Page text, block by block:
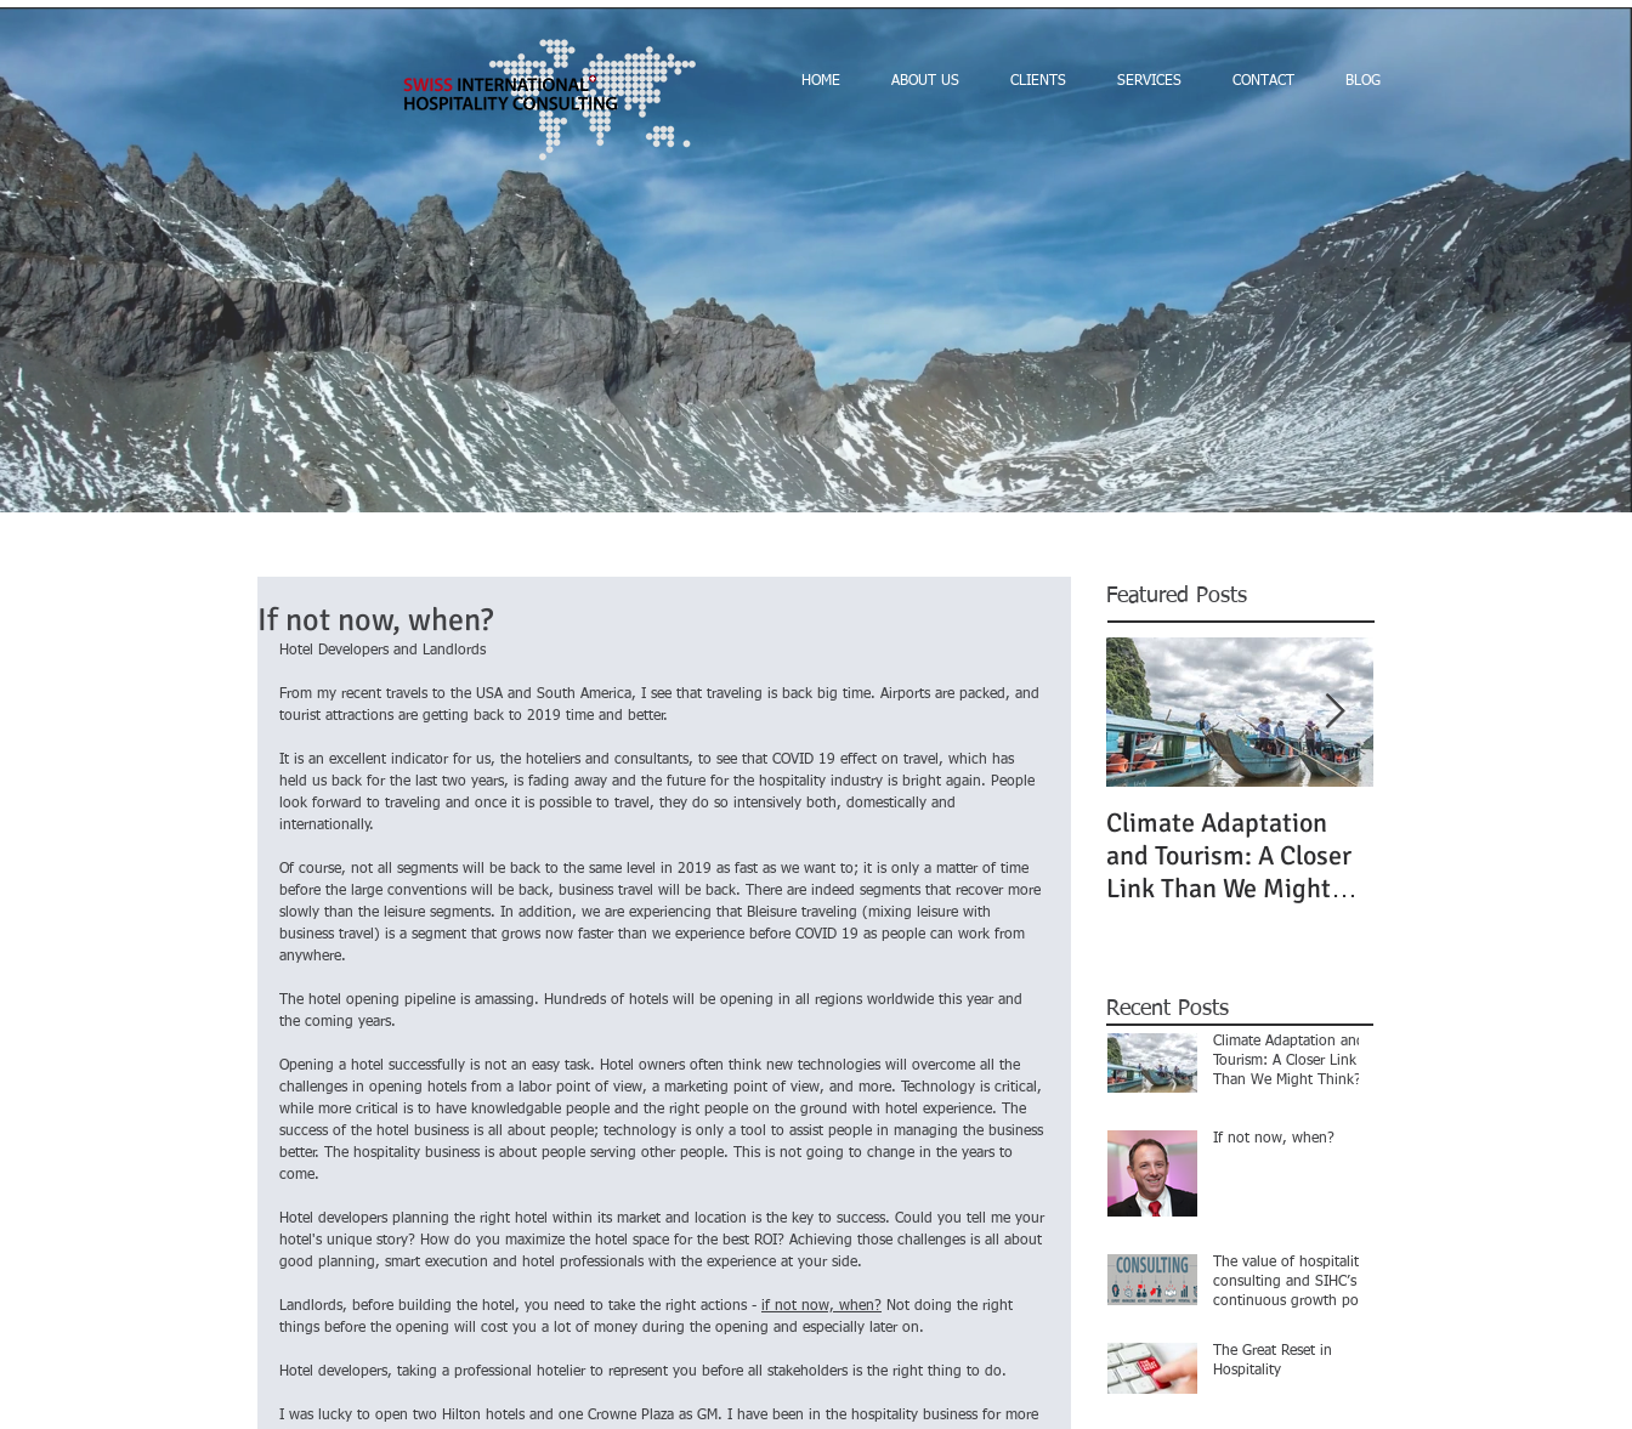
HOME ABOUT US CLIENTS SERVICES CONTACT BLOG
If not now, when?
Hotel Developers and Landlords
From my recent travels to the USA and South America, I see that traveling is back big time. Airports are packed, and
tourist attractions are getting back to 2019 time and better.
It is an excellent indicator for us, the hoteliers and consultants, to see that COVID 19 effect on travel, which has
held us back for the last two years, is fading away and the future for the hospitality industry is bright again. People
look forward to traveling and once it is possible to travel, they do so intensively both, domestically and
internationally.
Of course, not all segments will be back to the same level in 2019 as fast as we want to; it is only a matter of time
before the large conventions will be back, business travel will be back. There are indeed segments that recover more
slowly than the leisure segments. In addition, we are experiencing that Bleisure traveling (mixing leisure with
business travel) is a segment that grows now faster than we experience before COVID 19 as people can work from
anywhere.
The hotel opening pipeline is amassing. Hundreds of hotels will be opening in all regions worldwide this year and
the coming years.
Opening a hotel successfully is not an easy task. Hotel owners often think new technologies will overcome all the
challenges in opening hotels from a labor point of view, a marketing point of view, and more. Technology is critical,
while more critical is to have knowledgable people and the right people on the ground with hotel experience. The
success of the hotel business is all about people; technology is only a tool to assist people in managing the business
better. The hospitality business is about people serving other people. This is not going to change in the years to
come.
Hotel developers planning the right hotel within its market and location is the key to success. Could you tell me your
hotel's unique story? How do you maximize the hotel space for the best ROI? Achieving those challenges is all about
good planning, smart execution and hotel professionals with the experience at your side.
Landlords, before building the hotel, you need to take the right actions - if not now, when? Not doing the right
things before the opening will cost you a lot of money during the opening and especially later on.
Hotel developers, taking a professional hotelier to represent you before all stakeholders is the right thing to do.
I was lucky to open two Hilton hotels and one Crowne Plaza as GM. I have been in the hospitality business for more
Featured Posts
Climate Adaptation
and Tourism: A Closer
Link Than We Might
Recent Posts
Climate Adaptation and
Tourism: A Closer Link
Than We Might Think?
If not now, when?
The value of hospitality
consulting and SIHC’s
continuous growth post
The Great Reset in
Hospitality